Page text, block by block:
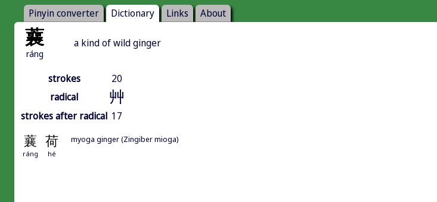
Pinyin converter Dictionary Links About
蘘
ráng
a kind of wild ginger
strokes
20
radical
艸
strokes after radical 17
蘘 荷
ráng hé
myoga ginger (Zingiber mioga)